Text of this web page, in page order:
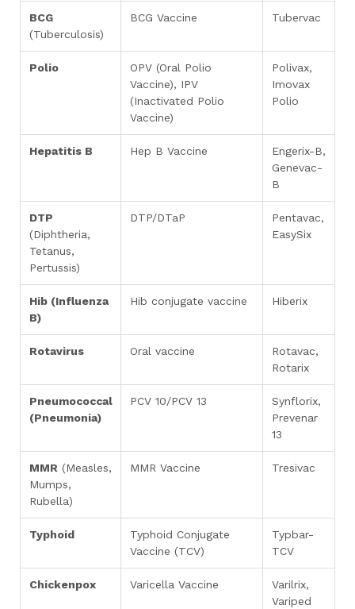
BCG
(Tuberculosis)
BCG Vaccine Tubervac
Polio
OPV (Oral Polio
Vaccine), IPV
(Inactivated Polio
Vaccine)
Polivax,
Imovax
Polio
Hepatitis B Hep B Vaccine
Engerix-B,
Genevac-
B
DTP
(Diphtheria,
Tetanus,
Pertussis)
DTP/DTaP
Pentavac,
EasySix
Hib (Influenza
B)
Hib conjugate vaccine Hiberix
Rotavirus Oral vaccine
Rotavac,
Rotarix
Pneumococcal
(Pneumonia)
PCV 10/PCV 13
Synflorix,
Prevenar
13
MMR (Measles,
Mumps,
Rubella)
MMR Vaccine Tresivac
Typhoid
Typhoid Conjugate
Vaccine (TCV)
Typbar-
TCV
Chickenpox Varicella Vaccine
Varilrix,
Variped